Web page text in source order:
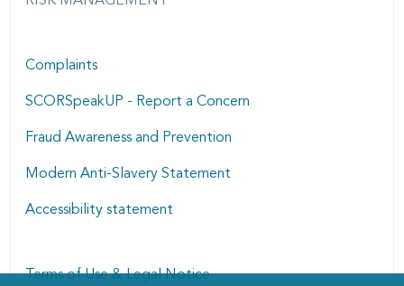
Complaints
SCORSpeakUP - Report a Concern
Fraud Awareness and Prevention
Modern Anti-Slavery Statement
Accessibility statement
Terms of Use & Legal Notice